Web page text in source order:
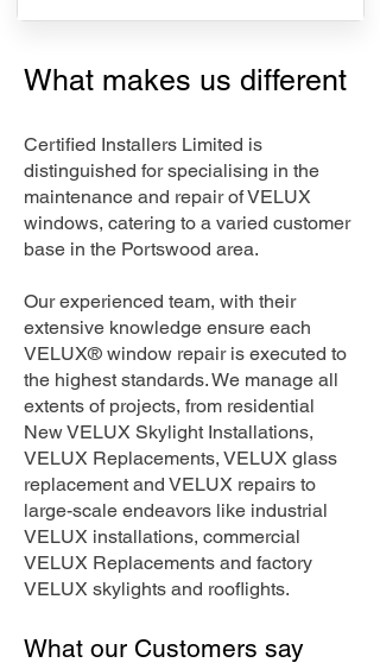
What makes us different
Certified Installers Limited is
distinguished for specialising in the
maintenance and repair of VELUX
windows, catering to a varied customer
base in the Portswood area.
Our experienced team, with their
extensive knowledge ensure each
VELUX® window repair is executed to
the highest standards. We manage all
extents of projects, from residential
New VELUX Skylight Installations,
VELUX Replacements, VELUX glass
replacement and VELUX repairs to
large-scale endeavors like industrial
VELUX installations, commercial
VELUX Replacements and factory
VELUX skylights and rooflights.
What our Customers say